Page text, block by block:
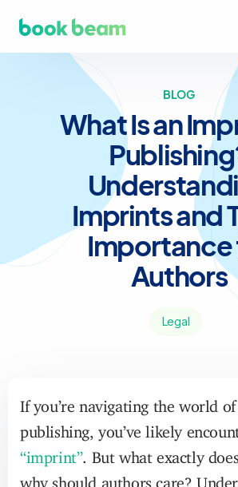
BLOG
What Is an
Imprints and
Importance
Authors
Legal
If you’re navigating the world
publishing, you’ve likely
“imprint”. But what exactly
why should authors care?